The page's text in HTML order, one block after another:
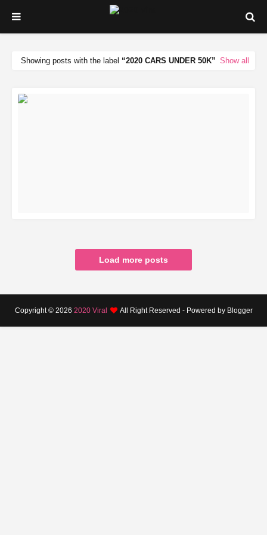
Showing posts with the label 2020 CARS UNDER 50K Show all
Load more posts
Copyright © 2026 2020 Viral All Right Reserved - Powered by Blogger